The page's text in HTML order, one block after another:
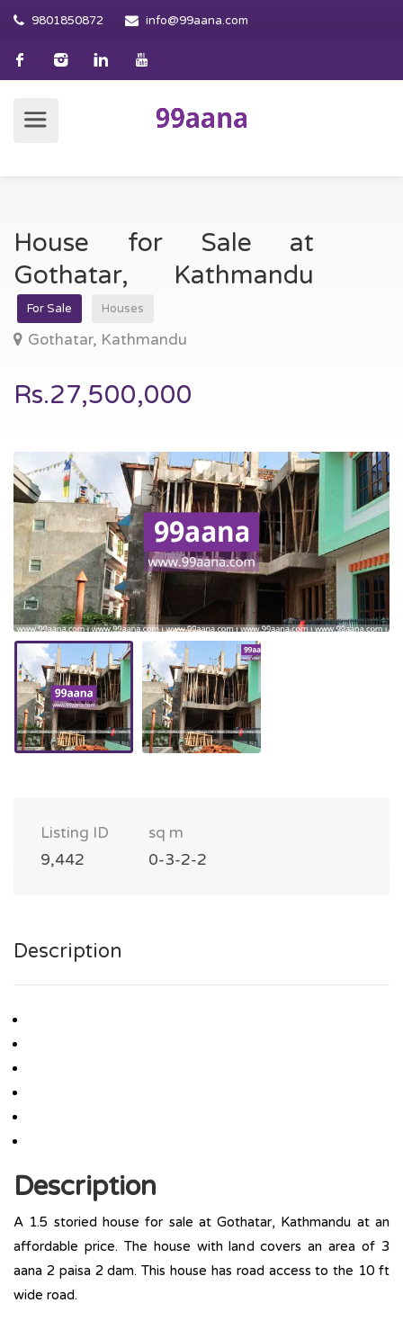
9801850872 info@99aana.com
House for Sale at
Gothatar, Kathmandu
For Sale Houses
Gothatar, Kathmandu
Rs.27,500,000
Listing ID
9,442
sq m
0-3-2-2
Description
Description
A 1.5 storied house for sale at Gothatar, Kathmandu at an
affordable price. The house with land covers an area of 3
aana 2 paisa 2 dam. This house has road access to the 10 ft
wide road.